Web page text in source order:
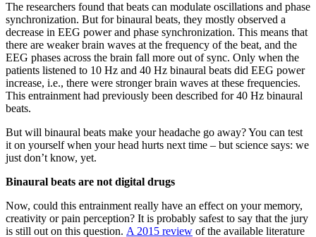
The researchers found that beats can modulate oscillations and phase
synchronization. But for binaural beats, they mostly observed a
decrease in EEG power and phase synchronization. This means that
there are weaker brain waves at the frequency of the beat, and the
EEG phases across the brain fall more out of sync. Only when the
patients listened to 10 Hz and 40 Hz binaural beats did EEG power
increase, i.e., there were stronger brain waves at these frequencies.
This entrainment had previously been described for 40 Hz binaural
beats.
But will binaural beats make your headache go away? You can test
it on yourself when your head hurts next time – but science says: we
just don’t know, yet.
Binaural beats are not digital drugs
Now, could this entrainment really have an effect on your memory,
creativity or pain perception? It is probably safest to say that the jury
is still out on this question. A 2015 review of the available literature